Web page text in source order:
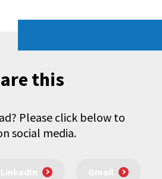
this
Please click below to
social media.
LinkedIn Gmail